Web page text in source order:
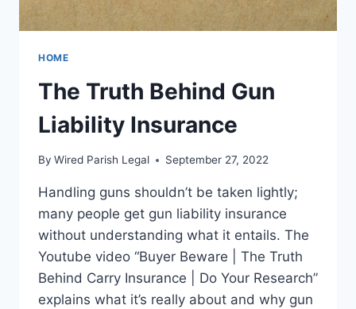
HOME
The Truth Behind Gun
Liability Insurance
By Wired Parish Legal September 27, 2022
Handling guns shouldn’t be taken lightly;
many people get gun liability insurance
without understanding what it entails. The
Youtube video “Buyer Beware | The Truth
Behind Carry Insurance | Do Your Research”
explains what it’s really about and why gun